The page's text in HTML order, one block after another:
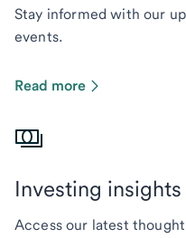
Stay informed with our
events.
Read more
Investing insights
Access our latest